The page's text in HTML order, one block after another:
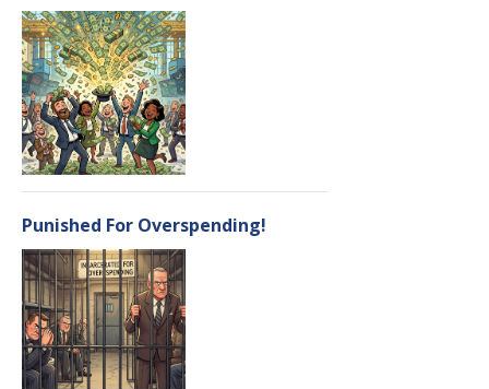
Punished For Overspending!